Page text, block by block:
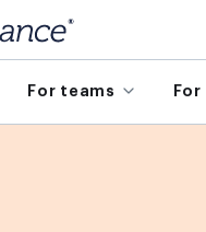
For teams